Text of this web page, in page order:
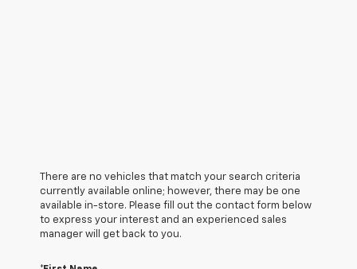
There are no vehicles that match your search criteria
currently available online; however, there may be one
available in-store. Please fill out the contact form below
to express your interest and an experienced sales
manager will get back to you.